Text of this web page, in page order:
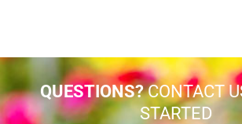
QUESTIONS?CONTACT
STARTED